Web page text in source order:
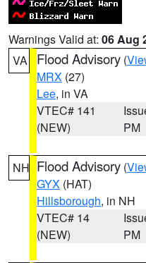
Warnings Valid at: 06 Aug
VA
Flood Advisory (
MRX (27)
Lee, in VA
VTEC# 141
(NEW)
PM
NH Flood Advisory (
GYX (HAT)
Hillsborough, in NH
VTEC# 14
(NEW)
PM